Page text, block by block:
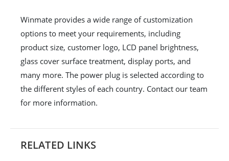
Winmate provides a wide range of customization
options to meet your requirements, including
product size, customer logo, LCD panel brightness,
glass cover surface treatment, display ports, and
many more. The power plug is selected according to
the different styles of each country. Contact our team
for more information.
RELATED LINKS